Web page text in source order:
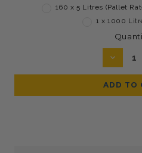
160 x 5 Litres (Pallet
1 x 1000